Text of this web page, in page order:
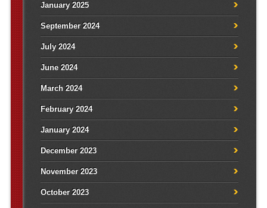
January 2025
September 2024
July 2024
June 2024
March 2024
February 2024
January 2024
December 2023
November 2023
October 2023